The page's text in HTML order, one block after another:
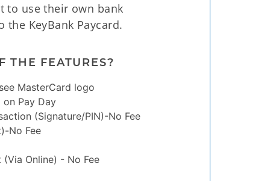
to use their own bank
KeyBank Paycard.
THE FEATURES?
MasterCard logo
on Pay Day
(Signature/PIN)-No Fee
No Fee
Online) - No Fee